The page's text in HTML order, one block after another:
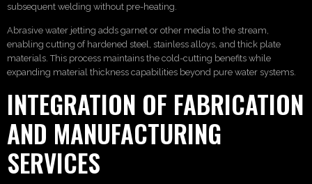
subsequent welding without pre-heating.
Abrasive water jetting adds garnet or other media to the stream,
enabling cutting of hardened steel, stainless alloys, and thick plate
materials. This process maintains the cold-cutting benefits while
expanding material thickness capabilities beyond pure water systems.
INTEGRATION OF FABRICATION
AND MANUFACTURING
SERVICES